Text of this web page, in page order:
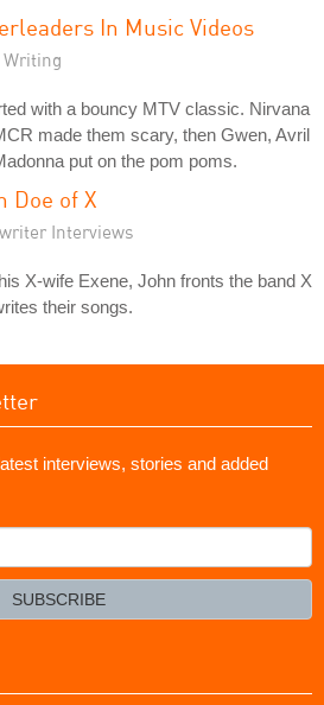
In Music Videos
Writing
with a bouncy MTV classic. Nirvana
made them scary, then Gwen, Avril
put on the pom poms.
Doe of X
Interviews
X-wife Exene, John fronts the band X
their songs.
interviews, stories and added
SUBSCRIBE